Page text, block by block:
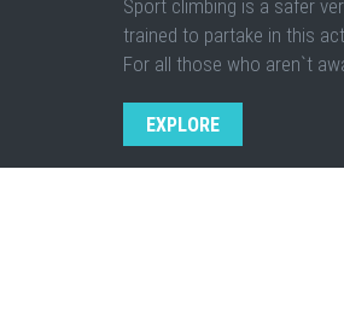
Sport climbing is a safer
trained to partake in this
For all those who aren`t
EXPLORE